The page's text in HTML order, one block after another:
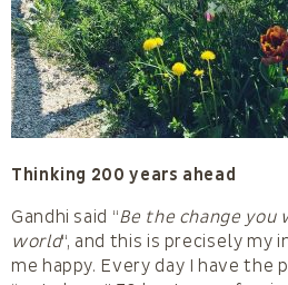
Thinking 200 years ahead
Gandhi said “Be the change you
world“, and this is precisely my
me happy. Every day I have